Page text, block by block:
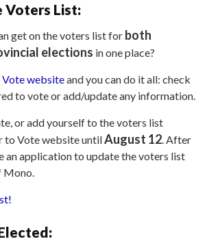
Voters List:
get on the voters list for both
elections in one place?
websiteand you can do it all: check
to vote or add/update any information.
or add yourself to the voters list
to Vote website untilAugust 12. After
an application to update the voters list
Mono.